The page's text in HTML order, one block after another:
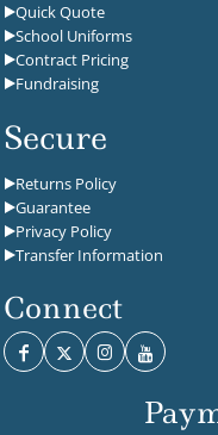
Quick Quote
School Uniforms
Contract Pricing
Fundraising
Secure
Returns Policy
Guarantee
Privacy Policy
Transfer Information
Connect